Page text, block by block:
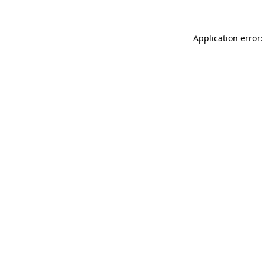
Application